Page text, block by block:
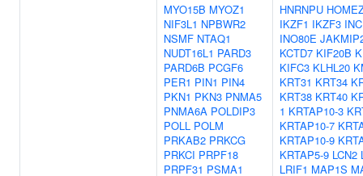
MYO15B MYOZ1
NIF3L1 NPBWR2
NSMF NTAQ1
NUDT16L1 PARD3
PARD6B PCGF6
PER1 PIN1 PIN4
PKN1 PKN3 PNMA5
PNMA6A POLDIP3
POLL POLM
PRKAB2 PRKCG
PRKCI PRPF18
PRPF31 PSMA1
HNRNPU
IKZF1 IKZF3
INO80E
KCTD7 KIF20B
KIFC3 KLHL20
KRT31 KRT34
KRT38 KRT40
1 KRTAP10-3
KRTAP10-7
KRTAP10-9
KRTAP5-9 LCN2
LRIF1 MAP1S